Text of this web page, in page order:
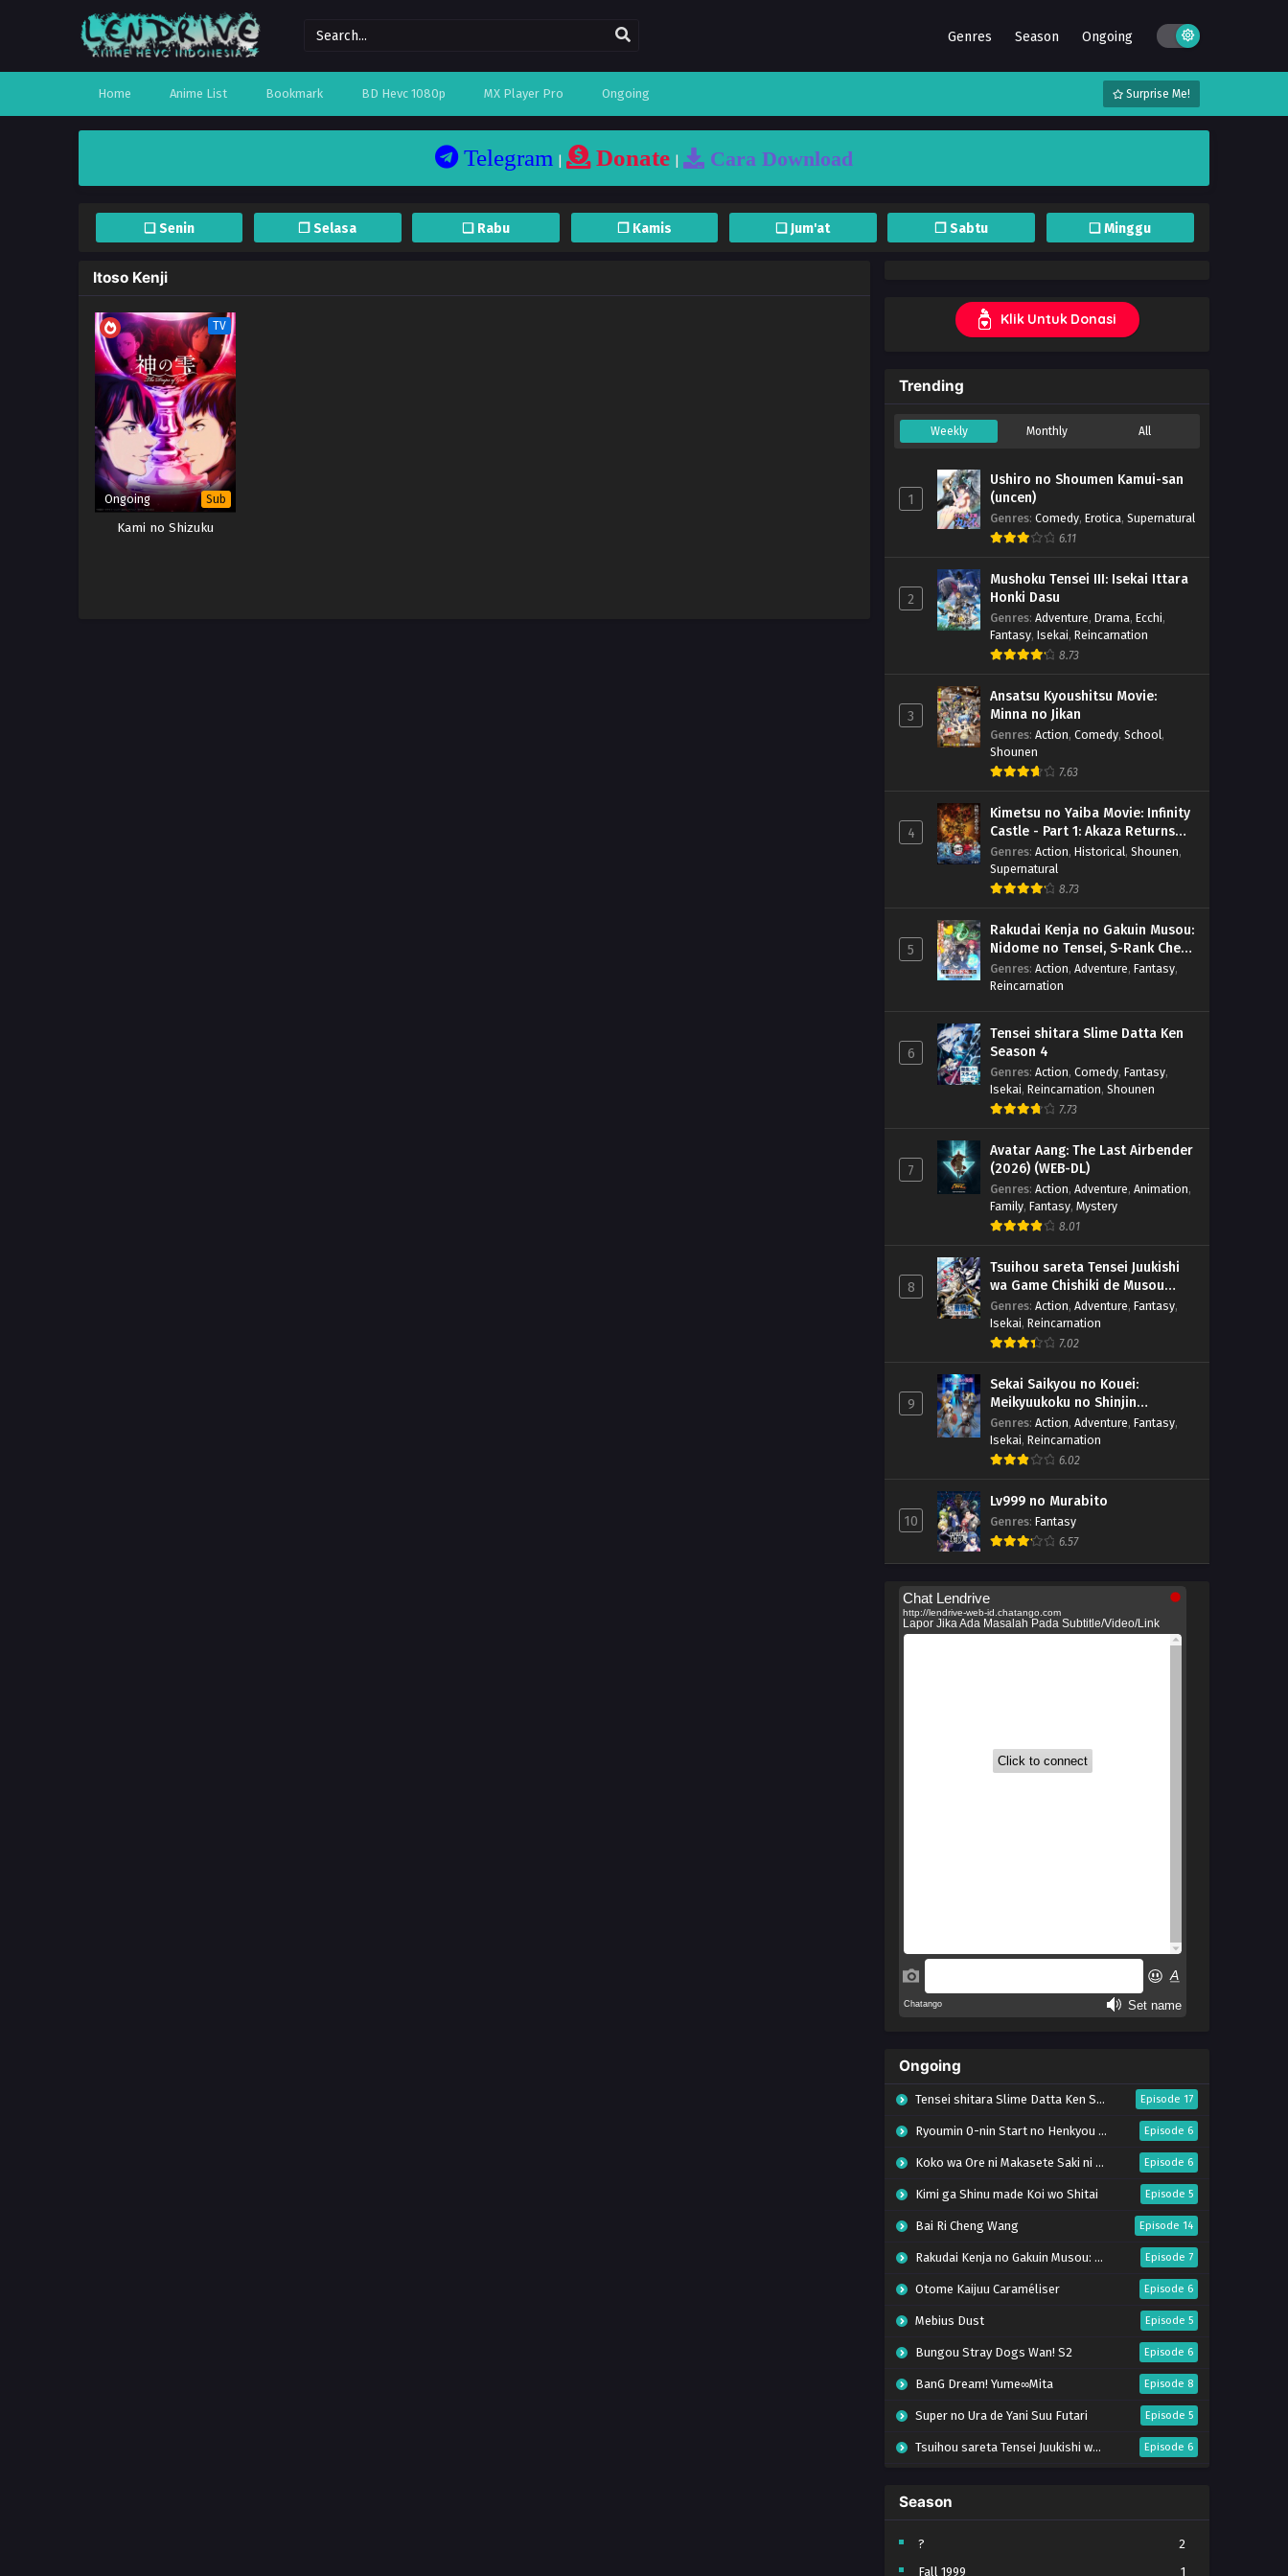
Genres Season Ongoing
Home Anime List Bookmark BD Hevc 1080p MX Player Pro Ongoing Surprise Me!
Telegram Donate Cara Download
❏ Senin ❐ Selasa ❏ Rabu ❐ Kamis ❏ Jum'at ❐ Sabtu ❏ Minggu
Itoso Kenji
TV
Ongoing Sub
Kami no Shizuku
Klik Untuk Donasi
Trending
Weekly Monthly All
1
Ushiro no Shoumen Kamui-san
(uncen)
Genres: Comedy, Erotica, Supernatural
6.11
2
Mushoku Tensei III: Isekai Ittara
Honki Dasu
Genres: Adventure, Drama, Ecchi,
Fantasy, Isekai, Reincarnation
8.73
3
Ansatsu Kyoushitsu Movie:
Minna no Jikan
Genres: Action, Comedy, School,
Shounen
7.63
4
Kimetsu no Yaiba Movie: Infinity
Castle - Part 1: Akaza Returns
(BD)
Genres: Action, Historical, Shounen,
Supernatural
8.73
5
Rakudai Kenja no Gakuin Musou:
Nidome no Tensei, S-Rank Cheat
Majutsushi Boukenroku
Genres: Action, Adventure, Fantasy,
Reincarnation
6
Tensei shitara Slime Datta Ken
Season 4
Genres: Action, Comedy, Fantasy,
Isekai, Reincarnation, Shounen
7.73
7
Avatar Aang: The Last Airbender
(2026) (WEB-DL)
Genres: Action, Adventure, Animation,
Family, Fantasy, Mystery
8.01
8
Tsuihou sareta Tensei Juukishi
wa Game Chishiki de Musou
suru
Genres: Action, Adventure, Fantasy,
Isekai, Reincarnation
7.02
9
Sekai Saikyou no Kouei:
Meikyuukoku no Shinjin
Tansakusha
Genres: Action, Adventure, Fantasy,
Isekai, Reincarnation
6.02
10
Lv999 no Murabito
Genres: Fantasy
6.57
Ongoing
Tensei shitara Slime Datta Ken Season 4 Episode 17
Ryoumin 0-nin Start no Henkyou Ryoushu-sama Episode 6
Koko wa Ore ni Makasete Saki ni Ike to Itte kara 10-nen ga Tattara Densetsu ni Natteita. Episode 6
Kimi ga Shinu made Koi wo Shitai Episode 5
Bai Ri Cheng Wang Episode 14
Rakudai Kenja no Gakuin Musou: Nidome no Tensei, S-Rank Cheat Majutsushi Boukenroku Episode 7
Otome Kaijuu Caraméliser Episode 6
Mebius Dust Episode 5
Bungou Stray Dogs Wan! S2 Episode 6
BanG Dream! Yume∞Mita Episode 8
Super no Ura de Yani Suu Futari Episode 5
Tsuihou sareta Tensei Juukishi wa Game Chishiki de Musou suru Episode 6
Tomb Raider King Dub Jepang
Lv999 no Murabito Episode 7
Season
?
2
Fall 1999
1